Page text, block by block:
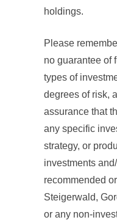
holdings.
Please
no guarantee of
types of
degrees of risk,
assurance that
any specific
strategy, or
investments
recommended
Steigerwald,
or any non-